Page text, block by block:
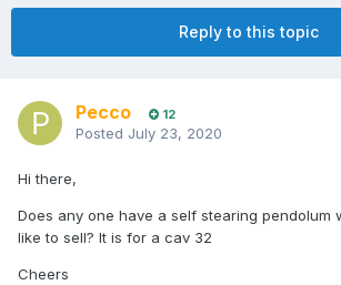
Reply to this topic
Pecco 12
Posted July 23, 2020
Hi there,
Does any one have a self stearing pendolum
like to sell? It is for a cav 32
Cheers